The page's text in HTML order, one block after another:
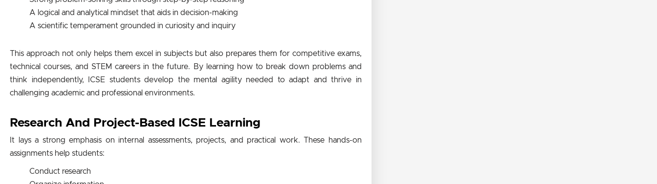
A logical and analytical mindset that aids in decision-making
A scientific temperament grounded in curiosity and inquiry
This approach not only helps them excel in subjects but also prepares them for competitive exams,
technical courses, and STEM careers in the future. By learning how to break down problems and
think independently, ICSE students develop the mental agility needed to adapt and thrive in
challenging academic and professional environments.
Research And Project-Based ICSE Learning
It lays a strong emphasis on internal assessments, projects, and practical work. These hands-on
assignments help students:
Conduct research